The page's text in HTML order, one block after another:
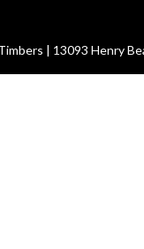
| 13093 Henry